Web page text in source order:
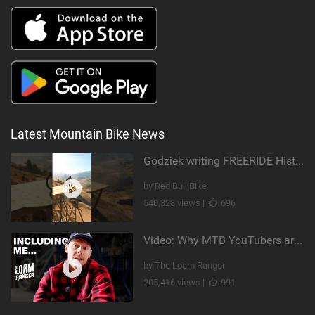
Latest Mountain Bike News
Godziek writing FREERIDE History
by Red Bull Bike
540,328 views |
696
Video: Why MTB YouTubers are Disappearing...
by The Loam Ranger
205,416 views |
991